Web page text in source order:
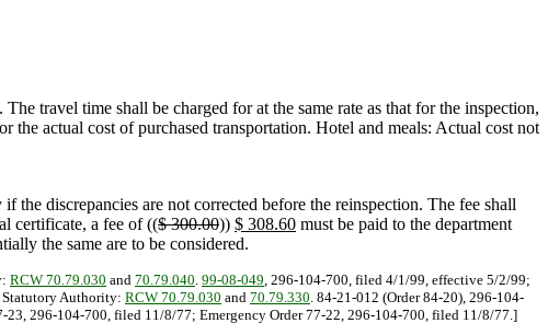
travel time shall be charged for at the same rate as that for the inspection,
the actual cost of purchased transportation. Hotel and meals: Actual cost not
discrepancies are not corrected before the reinspection. The fee shall
certificate, a fee of (($ 300.00)) $ 308.60 must be paid to the department
the same are to be considered.
RCW 70.79.030 and 70.79.040. 99-08-049, 296-104-700, filed 4/1/99, effective 5/2/99;
Authority: RCW 70.79.030 and 70.79.330. 84-21-012 (Order 84-20), 296-104-
296-104-700, filed 11/8/77; Emergency Order 77-22, 296-104-700, filed 11/8/77.]